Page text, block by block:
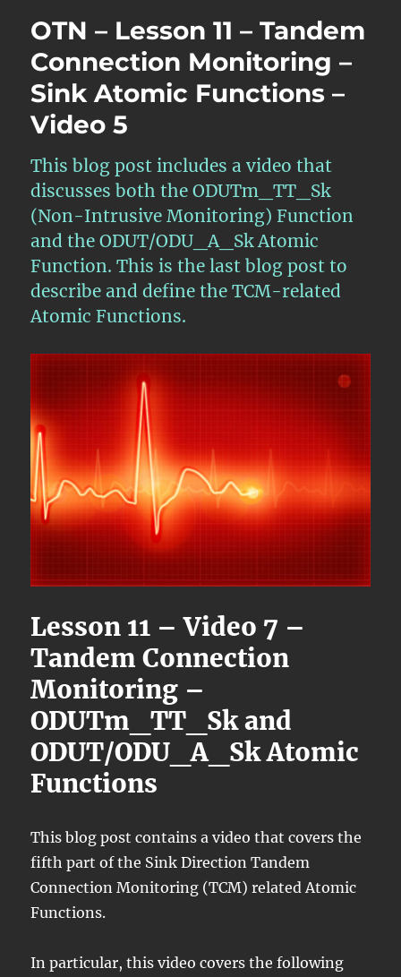
11
Tandem
Connection
Monitoring
Multi-
Domain
Walk-
Thru
–
Part
ONE
OTN – Lesson 11 – Tandem
Connection Monitoring –
Sink Atomic Functions –
Video 5
This blog post includes a video that
discusses both the ODUTm_TT_Sk
(Non-Intrusive Monitoring) Function
and the ODUT/ODU_A_Sk Atomic
Function. This is the last blog post to
describe and define the TCM-related
Atomic Functions.
Lesson 11 – Video 7 –
Tandem Connection
Monitoring –
ODUTm_TT_Sk and
ODUT/ODU_A_Sk Atomic
Functions
This blog post contains a video that covers the
fifth part of the Sink Direction Tandem
Connection Monitoring (TCM) related Atomic
Functions.
In particular, this video covers the following